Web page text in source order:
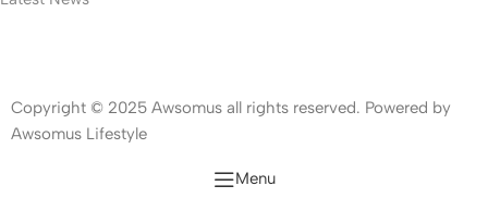
Copyright © 2025 Awsomus all rights reserved. Powered by
Awsomus Lifestyle
Menu